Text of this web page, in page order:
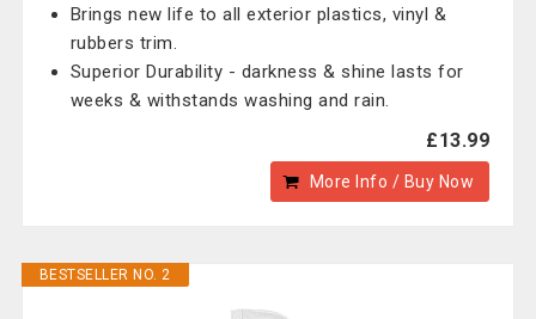
Brings new life to all exterior plastics, vinyl &
rubbers trim.
Superior Durability - darkness & shine lasts for
weeks & withstands washing and rain.
£13.99
More Info / Buy Now
BESTSELLER NO. 2